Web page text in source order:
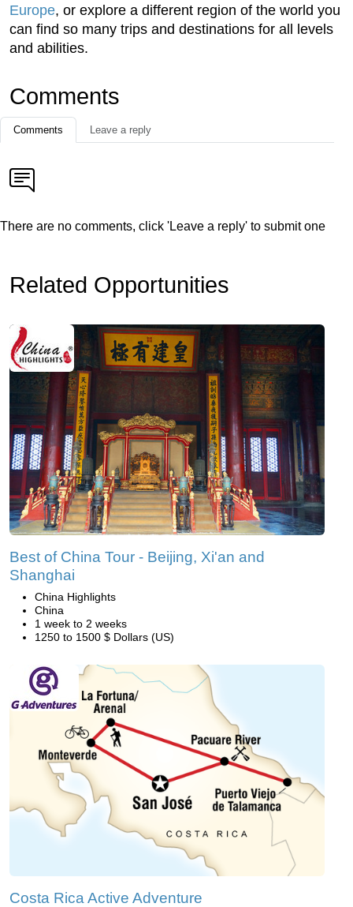
Europe, or explore a different region of the world you
can find so many trips and destinations for all levels
and abilities.
Comments
Comments Leave a reply
There are no comments, click 'Leave a reply' to submit one
Related Opportunities
Best of China Tour - Beijing, Xi'an and
Shanghai
China Highlights
China
1 week to 2 weeks
1250 to 1500 $ Dollars (US)
Costa Rica Active Adventure